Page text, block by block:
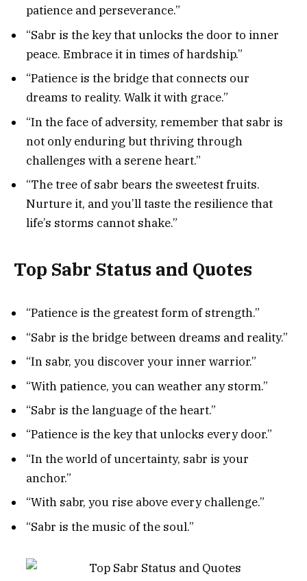
patience and perseverance.”
“Sabr is the key that unlocks the door to inner
peace. Embrace it in times of hardship.”
“Patience is the bridge that connects our
dreams to reality. Walk it with grace.”
“In the face of adversity, remember that sabr is
not only enduring but thriving through
challenges with a serene heart.”
“The tree of sabr bears the sweetest fruits.
Nurture it, and you’ll taste the resilience that
life’s storms cannot shake.”
Top Sabr Status and Quotes
“Patience is the greatest form of strength.”
“Sabr is the bridge between dreams and reality.”
“In sabr, you discover your inner warrior.”
“With patience, you can weather any storm.”
“Sabr is the language of the heart.”
“Patience is the key that unlocks every door.”
“In the world of uncertainty, sabr is your
anchor.”
“With sabr, you rise above every challenge.”
“Sabr is the music of the soul.”